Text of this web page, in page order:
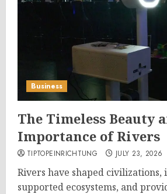
Business
The Timeless Beauty
Importance of Rivers
TIPTOPEINRICHTUNG JULY 23, 2026
Rivers have shaped civilizations,
supported ecosystems, and